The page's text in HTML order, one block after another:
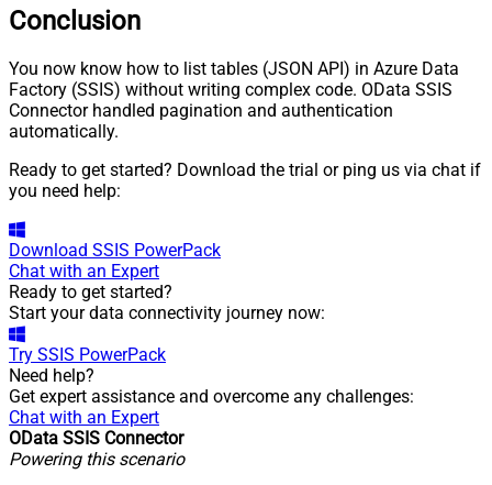
Conclusion
You now know how to list tables (JSON API) in Azure Data
Factory (SSIS) without writing complex code. OData SSIS
Connector handled pagination and authentication
automatically.
Ready to get started? Download the trial or ping us via chat if
you need help:
Download SSIS PowerPack
Chat with an Expert
Ready to get started?
Start your data connectivity journey now:
Try SSIS PowerPack
Need help?
Get expert assistance and overcome any challenges:
Chat with an Expert
OData SSIS Connector
Powering this scenario